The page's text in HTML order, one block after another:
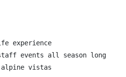
experience
events all season long
alpine vistas